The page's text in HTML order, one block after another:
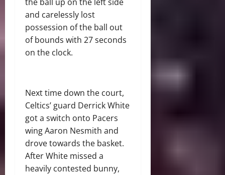
and carelessly lost
possession of the ball out
of bounds with 27 seconds
on the clock.
Next time down the court,
Celtics’ guard Derrick White
got a switch onto Pacers
wing Aaron Nesmith and
drove towards the basket.
After White missed a
heavily contested bunny,